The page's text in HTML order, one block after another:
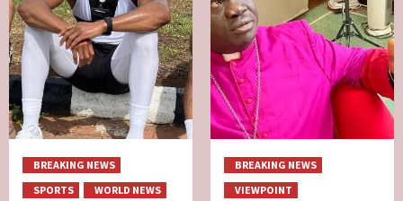
BREAKING NEWS
SPORTS
WORLD NEWS
BREAKING NEWS
VIEWPOINT